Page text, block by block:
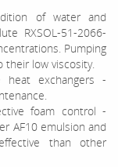
of water and
RXSOL-51-2066-
Pumping
their low viscosity.
heat exchangers -
foam control -
AF10 emulsion and
than other